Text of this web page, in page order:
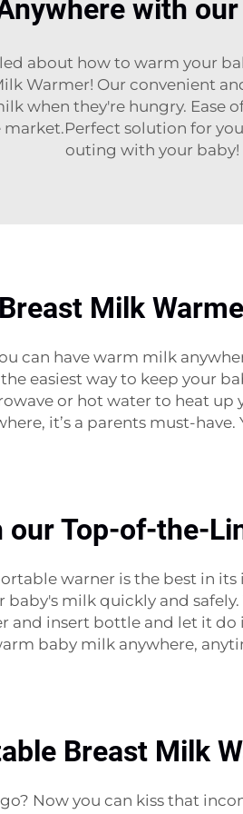
with
about how to warm your
Warmer! Our convenient
when they're hungry.
solution for
outing with your baby!
Milk
can have warm milk
easiest way to keep your
or hot water to heat
it’s a parents must-
Top-of-the-
warner is the best in
milk quickly and
and insert bottle and let it
baby milk anywhere,
Breast Milk
Now you can kiss that